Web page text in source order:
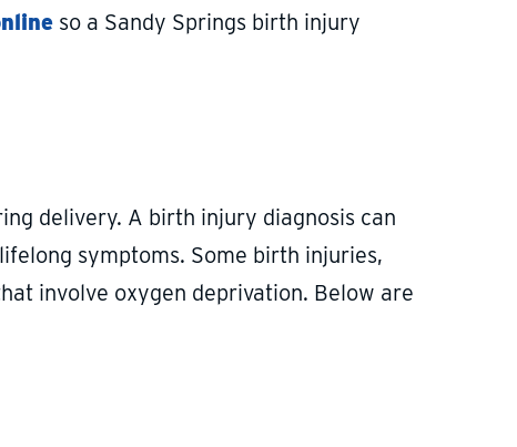
so a Sandy Springs birth injury
delivery. A birth injury diagnosis can
symptoms. Some birth injuries,
involve oxygen deprivation. Below are